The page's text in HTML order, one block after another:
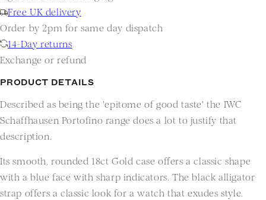
Free UK delivery
Order by 2pm for same day dispatch
14-Day returns
Exchange or refund
PRODUCT DETAILS
Described as being the 'epitome of good taste' the IWC
Schaffhausen Portofino range does a lot to justify that
description.
Its smooth, rounded 18ct Gold case offers a classic shape
with a blue face with sharp indicators. The black alligator
strap offers a classic look for a watch that exudes style.